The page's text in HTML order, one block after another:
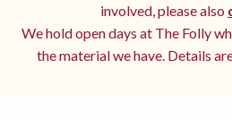
involved, please also
We hold open days at The Folly
the material we have. Details